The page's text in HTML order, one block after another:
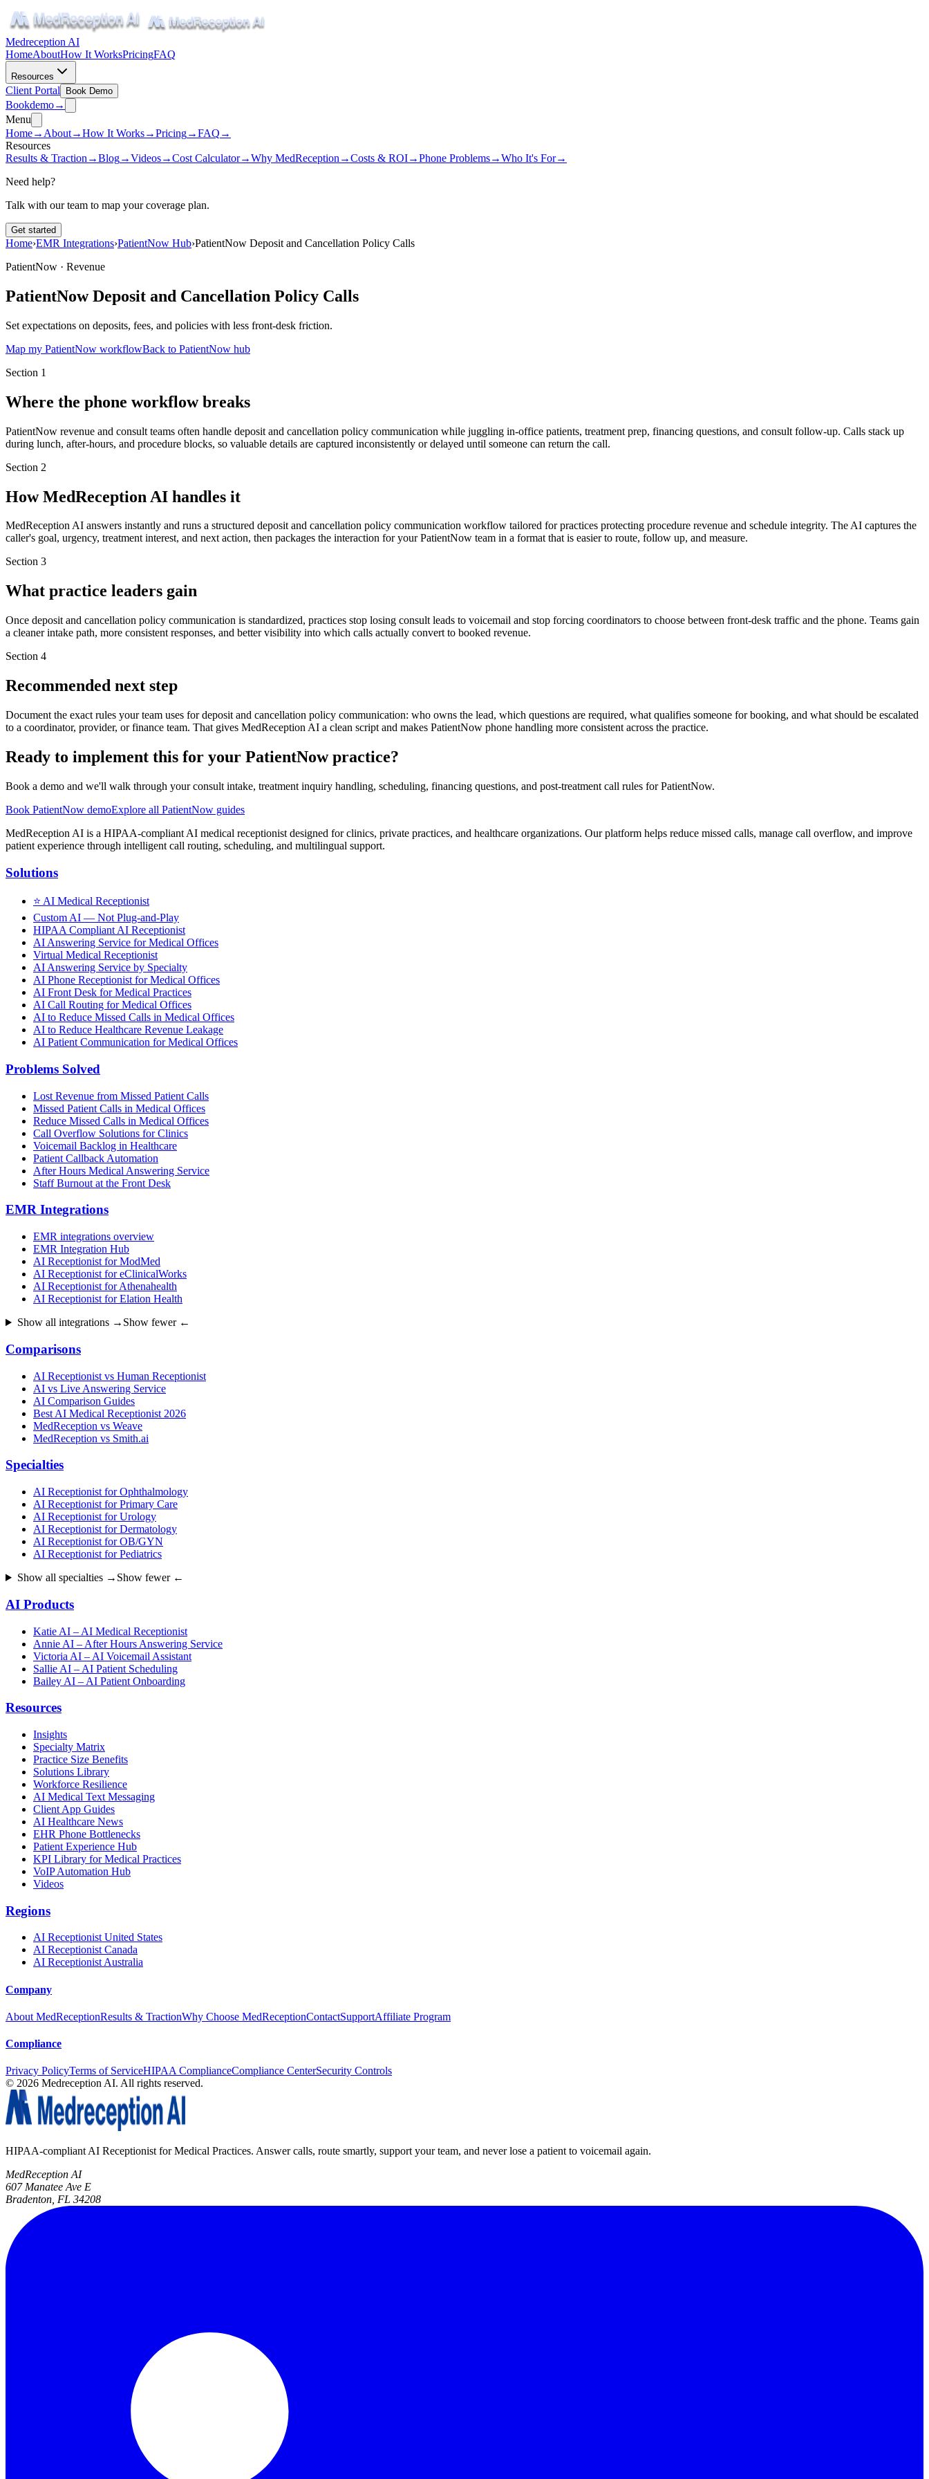
Medreception AI
HomeAboutHow It WorksPricingFAQ
Resources
Client Portal Book Demo
Bookdemo→
Menu
Home→ About→How It Works→Pricing→FAQ →
Resources
Results & Traction →Blog→Videos→Cost Calculator→Why MedReception →Costs & ROI→Phone Problems→Who It's For→
Need help?
Talk with our team to map your coverage plan.
Get started
Home›EMR Integrations›PatientNow Hub›PatientNow Deposit and Cancellation Policy Calls
PatientNow · Revenue
PatientNow Deposit and Cancellation Policy Calls
Set expectations on deposits, fees, and policies with less front-desk friction.
Map my PatientNow workflowBack to PatientNow hub
Section 1
Where the phone workflow breaks
PatientNow revenue and consult teams often handle deposit and cancellation policy communication while juggling in-office patients, treatment prep, financing questions, and consult follow-up. Calls stack up
during lunch, after-hours, and procedure blocks, so valuable details are captured inconsistently or delayed until someone can return the call.
Section 2
How MedReception AI handles it
MedReception AI answers instantly and runs a structured deposit and cancellation policy communication workflow tailored for practices protecting procedure revenue and schedule integrity. The AI captures the
caller's goal, urgency, treatment interest, and next action, then packages the interaction for your PatientNow team in a format that is easier to route, follow up, and measure.
Section 3
What practice leaders gain
Once deposit and cancellation policy communication is standardized, practices stop losing consult leads to voicemail and stop forcing coordinators to choose between front-desk traffic and the phone. Teams gain
a cleaner intake path, more consistent responses, and better visibility into which calls actually convert to booked revenue.
Section 4
Recommended next step
Document the exact rules your team uses for deposit and cancellation policy communication: who owns the lead, which questions are required, what qualifies someone for booking, and what should be escalated
to a coordinator, provider, or finance team. That gives MedReception AI a clean script and makes PatientNow phone handling more consistent across the practice.
Ready to implement this for your PatientNow practice?
Book a demo and we'll walk through your consult intake, treatment inquiry handling, scheduling, financing questions, and post-treatment call rules for PatientNow.
Book PatientNow demoExplore all PatientNow guides
MedReception AI is a HIPAA-compliant AI medical receptionist designed for clinics, private practices, and healthcare organizations. Our platform helps reduce missed calls, manage call overflow, and improve
patient experience through intelligent call routing, scheduling, and multilingual support.
Solutions
⭐ AI Medical Receptionist
Custom AI — Not Plug-and-Play
HIPAA Compliant AI Receptionist
AI Answering Service for Medical Offices
Virtual Medical Receptionist
AI Answering Service by Specialty
AI Phone Receptionist for Medical Offices
AI Front Desk for Medical Practices
AI Call Routing for Medical Offices
AI to Reduce Missed Calls in Medical Offices
AI to Reduce Healthcare Revenue Leakage
AI Patient Communication for Medical Offices
Problems Solved
Lost Revenue from Missed Patient Calls
Missed Patient Calls in Medical Offices
Reduce Missed Calls in Medical Offices
Call Overflow Solutions for Clinics
Voicemail Backlog in Healthcare
Patient Callback Automation
After Hours Medical Answering Service
Staff Burnout at the Front Desk
EMR Integrations
EMR integrations overview
EMR Integration Hub
AI Receptionist for ModMed
AI Receptionist for eClinicalWorks
AI Receptionist for Athenahealth
AI Receptionist for Elation Health
Show all integrations → Show fewer ←
Comparisons
AI Receptionist vs Human Receptionist
AI vs Live Answering Service
AI Comparison Guides
Best AI Medical Receptionist 2026
MedReception vs Weave
MedReception vs Smith.ai
Specialties
AI Receptionist for Ophthalmology
AI Receptionist for Primary Care
AI Receptionist for Urology
AI Receptionist for Dermatology
AI Receptionist for OB/GYN
AI Receptionist for Pediatrics
Show all specialties → Show fewer ←
AI Products
Katie AI – AI Medical Receptionist
Annie AI – After Hours Answering Service
Victoria AI – AI Voicemail Assistant
Sallie AI – AI Patient Scheduling
Bailey AI – AI Patient Onboarding
Resources
Insights
Specialty Matrix
Practice Size Benefits
Solutions Library
Workforce Resilience
AI Medical Text Messaging
Client App Guides
AI Healthcare News
EHR Phone Bottlenecks
Patient Experience Hub
KPI Library for Medical Practices
VoIP Automation Hub
Videos
Regions
AI Receptionist United States
AI Receptionist Canada
AI Receptionist Australia
Company
About MedReceptionResults & TractionWhy Choose MedReceptionContactSupportAffiliate Program
Compliance
Privacy PolicyTerms of ServiceHIPAA ComplianceCompliance CenterSecurity Controls
© 2026 Medreception AI. All rights reserved.
HIPAA-compliant AI Receptionist for Medical Practices. Answer calls, route smartly, support your team, and never lose a patient to voicemail again.
MedReception AI
607 Manatee Ave E
Bradenton, FL 34208